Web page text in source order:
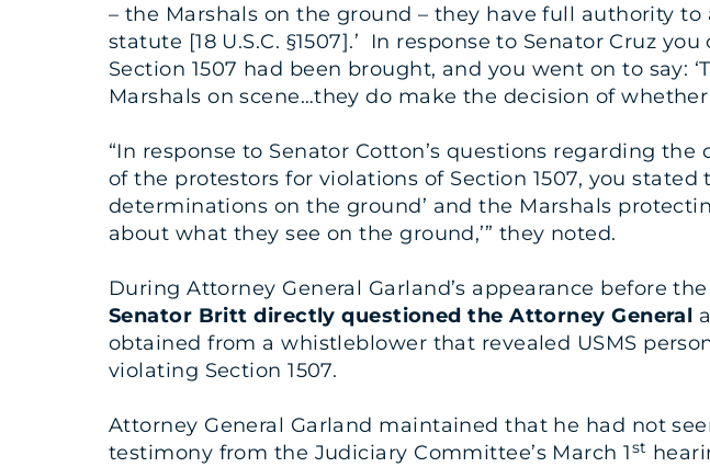
– the Marshals on the ground – they have full authority
statute [18 U.S.C. §1507].’ In response to Senator Cruz
Section 1507 had been brought, and you went on to say:
Marshals on scene…they do make the decision of
“In response to Senator Cotton’s questions regarding
of the protestors for violations of Section 1507, you
determinations on the ground’ and the Marshals
about what they see on the ground,’” they noted.
During Attorney General Garland’s appearance before
Senator Britt directly questioned the Attorney General
obtained from a whistleblower that revealed USMS
violating Section 1507.
Attorney General Garland maintained that he had not
testimony from the Judiciary Committee’s March 1st